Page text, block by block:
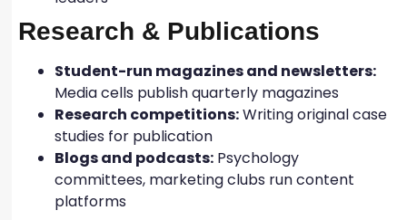
Research & Publications
Student-run magazines and newsletters:
Media cells publish quarterly magazines
Research competitions:Writing original case
studies for publication
Blogs and podcasts: Psychology
committees, marketing clubs run content
platforms